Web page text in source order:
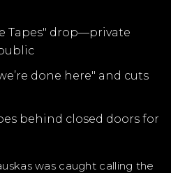
Tapes" drop—private
done here" and cuts
behind closed doors for
was caught calling the